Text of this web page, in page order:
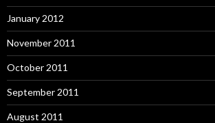
January 2012
November 2011
October 2011
September 2011
August 2011